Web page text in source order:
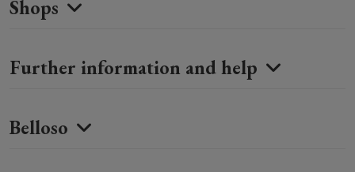
Shops
Further information and help
Belloso